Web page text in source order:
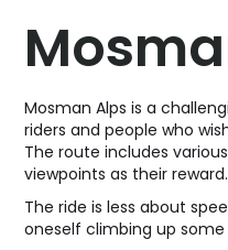
Mosman Alps is a
riders and people who
The route includes
viewpoints as their reward.
The ride is less about
oneself climbing up some